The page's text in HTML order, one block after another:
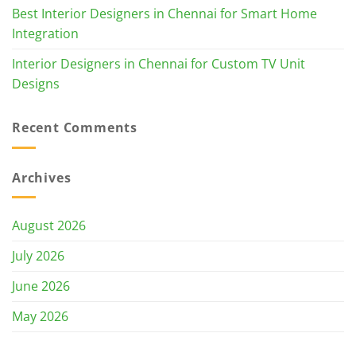
Best Interior Designers in Chennai for Smart Home
Integration
Interior Designers in Chennai for Custom TV Unit
Designs
Recent Comments
Archives
August 2026
July 2026
June 2026
May 2026